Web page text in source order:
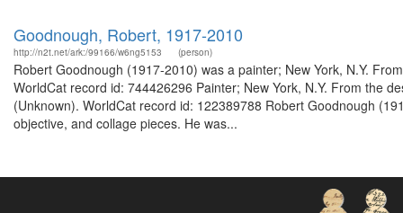
Goodnough, Robert, 1917-2010
http://n2t.net/ark:/99166/w6ng5153 (person)
Robert Goodnough (1917-2010) was a painter; New York, N.Y.
WorldCat record id: 744426296 Painter; New York, N.Y. From the
(Unknown). WorldCat record id: 122389788 Robert Goodnough
objective, and collage pieces. He was...